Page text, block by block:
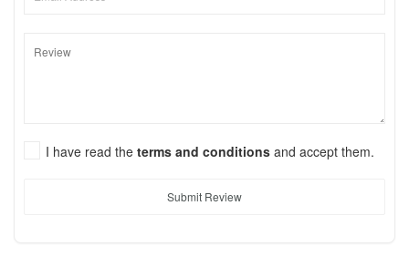
I have read the terms and conditions and accept them.
Submit Review